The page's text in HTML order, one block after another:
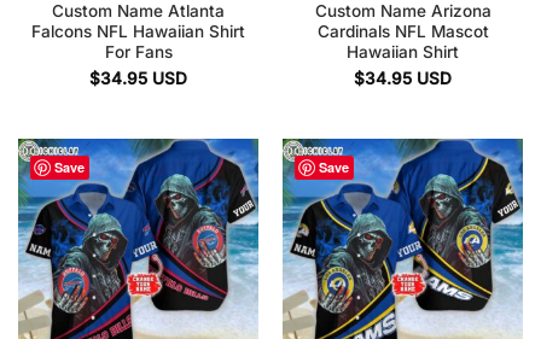
Custom Name Atlanta
Falcons NFL Hawaiian Shirt
For Fans
$34.95 USD
Custom Name Arizona
Cardinals NFL Mascot
Hawaiian Shirt
$34.95 USD
Save Save